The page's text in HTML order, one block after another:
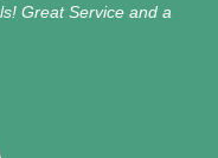
Great Service and a